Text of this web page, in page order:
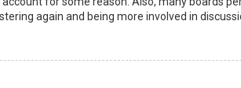
again and being more involved in